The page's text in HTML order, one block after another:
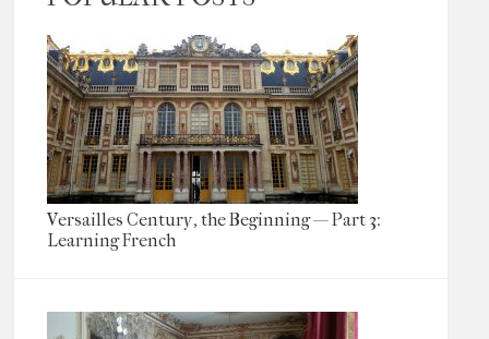
Versailles Century, the Beginning — Part 3:
Learning French